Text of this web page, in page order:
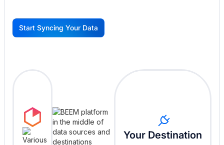
G
Start Syncing Your Data
Your Destination